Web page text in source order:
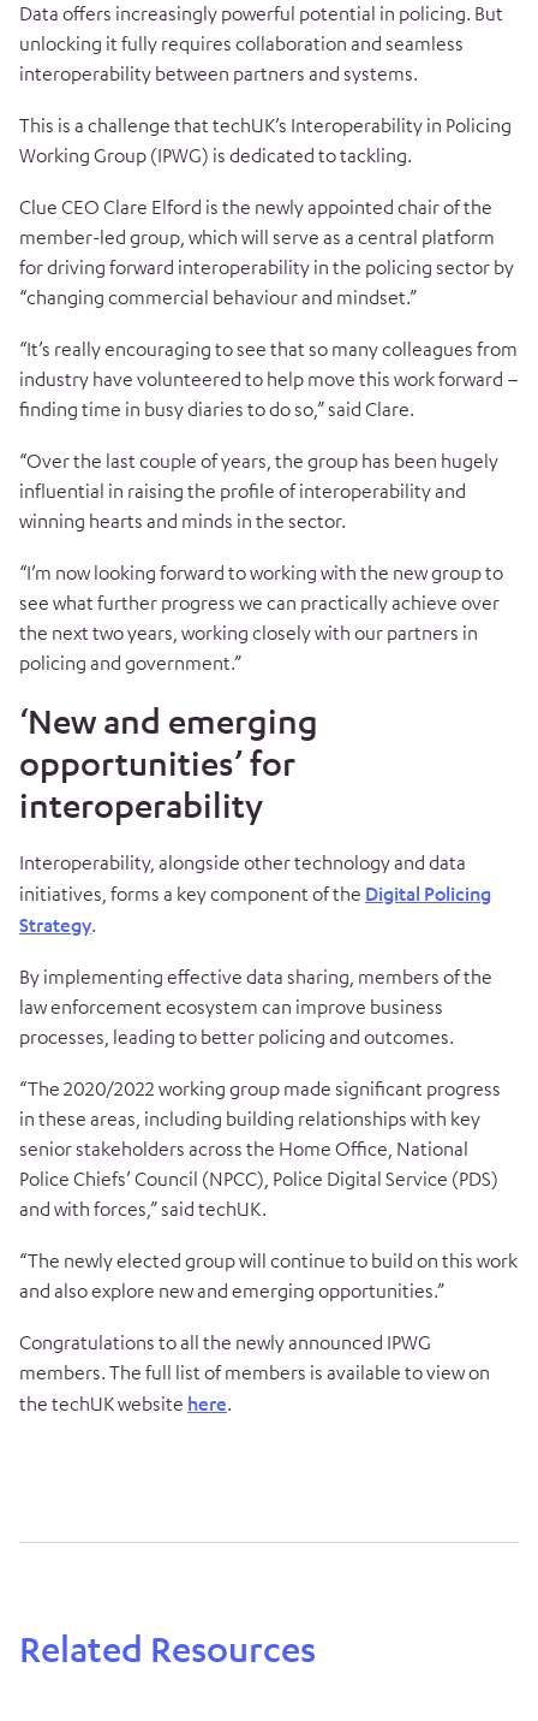
Data offers increasingly powerful potential in policing. But
unlocking it fully requires collaboration and seamless
interoperability between partners and systems.
This is a challenge that techUK’s Interoperability in Policing
Working Group (IPWG) is dedicated to tackling.
Clue CEO Clare Elford is the newly appointed chair of the
member-led group, which will serve as a central platform
for driving forward interoperability in the policing sector by
“changing commercial behaviour and mindset.”
“It’s really encouraging to see that so many colleagues from
industry have volunteered to help move this work forward –
finding time in busy diaries to do so,” said Clare.
“Over the last couple of years, the group has been hugely
influential in raising the profile of interoperability and
winning hearts and minds in the sector.
“I’m now looking forward to working with the new group to
see what further progress we can practically achieve over
the next two years, working closely with our partners in
policing and government.”
‘New and emerging
opportunities’ for
interoperability
Interoperability, alongside other technology and data
initiatives, forms a key component of the Digital Policing
Strategy.
By implementing effective data sharing, members of the
law enforcement ecosystem can improve business
processes, leading to better policing and outcomes.
“The 2020/2022 working group made significant progress
in these areas, including building relationships with key
senior stakeholders across the Home Office, National
Police Chiefs’ Council (NPCC), Police Digital Service (PDS)
and with forces,” said techUK.
“The newly elected group will continue to build on this work
and also explore new and emerging opportunities.”
Congratulations to all the newly announced IPWG
members. The full list of members is available to view on
the techUK website here.
Related Resources